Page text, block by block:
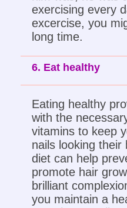
exercising every
excercise, you
long time.
6. Eat healthy
Eating healthy
with the
vitamins to keep
nails looking their
diet can help
promote hair
brilliant
you maintain a